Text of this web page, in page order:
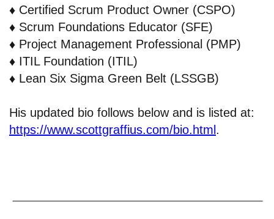
♦️ Certified Scrum Product Owner (CSPO)
♦️ Scrum Foundations Educator (SFE)
♦️ Project Management Professional (PMP)
♦️ ITIL Foundation (ITIL)
♦️ Lean Six Sigma Green Belt (LSSGB)
His updated bio follows below and is listed at:
https://www.scottgraffius.com/bio.html .